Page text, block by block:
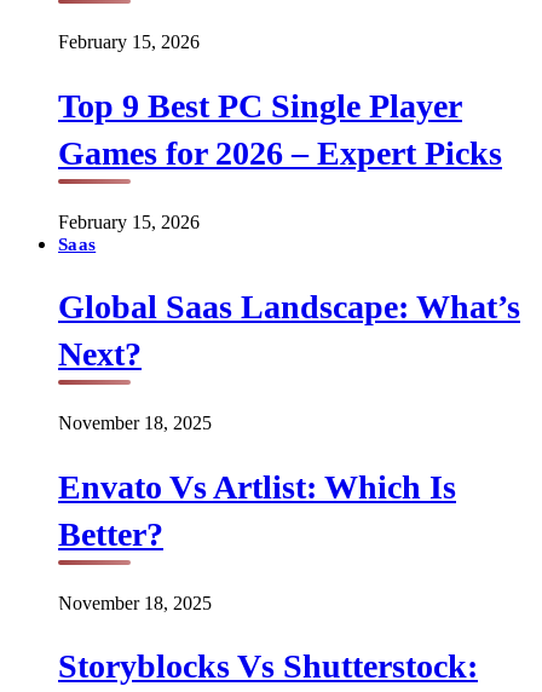
February 15, 2026
Top 9 Best PC Single Player
Games for 2026 – Expert Picks
February 15, 2026
Saas
Global Saas Landscape: What’s
Next?
November 18, 2025
Envato Vs Artlist: Which Is
Better?
November 18, 2025
Storyblocks Vs Shutterstock: